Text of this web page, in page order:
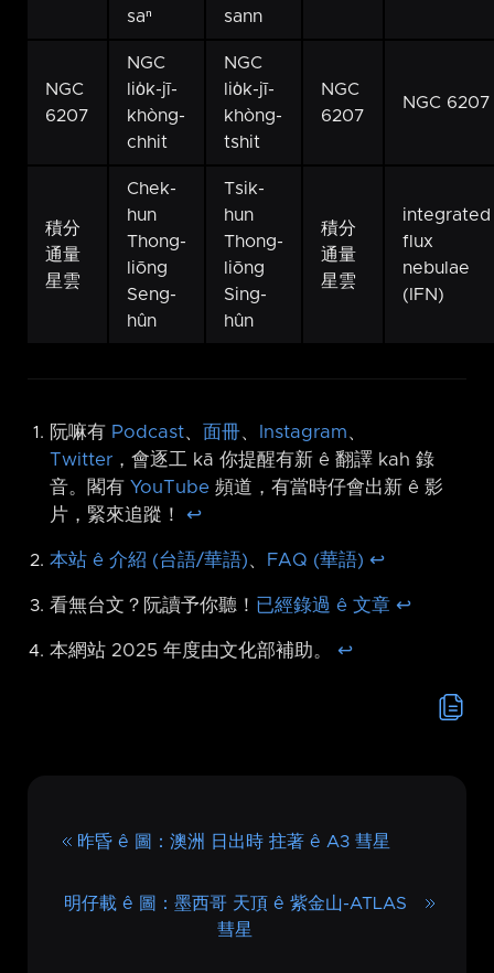
saⁿ
sann
NGC
6207
NGC
lio̍k-jī-
khòng-
chhit
NGC
lio̍k-jī-
khòng-
tshit
NGC
6207
NGC 6207
積分
通量
星雲
Chek-
hun
Thong-
liōng
Seng-
hûn
Tsik-
hun
Thong-
liōng
Sing-
hûn
積分
通量
星雲
integrated
flux
nebulae
(IFN)
阮嘛有 Podcast、 面冊、 Instagram、
Twitter ，會逐工 kā 你提醒有新 ê 翻譯 kah 錄
音。閣有 YouTube 頻道，有當時仔會出新 ê 影
片，緊來追蹤！ ↩︎
本站 ê 介紹 (台語/華語)、 FAQ (華語) ↩︎
看無台文？阮讀予你聽！ 已經錄過 ê 文章 ↩︎
本網站 2025 年度由文化部補助。 ↩︎
昨昏 ê 圖：澳洲 日出時 拄著 ê A3 彗星
明仔載 ê 圖：墨西哥 天頂 ê 紫金山-ATLAS
彗星